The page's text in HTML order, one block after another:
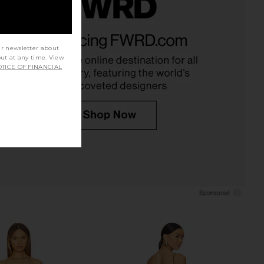
LIONESS
$79
Mini Dress in Red
$72
newsletter about
at any time. View
OF FINANCIAL